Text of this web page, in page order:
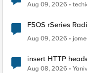
Aug 09, 2026
F5OS rSeries
Aug 09, 2026
insert HTTP
Radius
Aug 08, 2026